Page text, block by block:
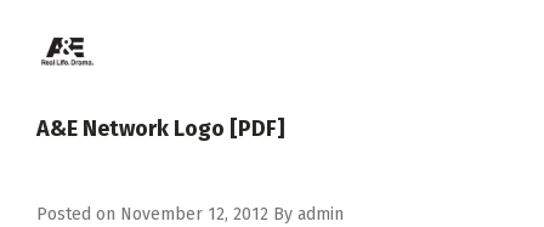
A&E Network Logo [PDF]
Posted on November 12, 2012 By admin